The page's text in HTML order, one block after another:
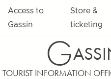
Access to
Gassin
Store &
ticketing
G
TOURIST INFORMATION